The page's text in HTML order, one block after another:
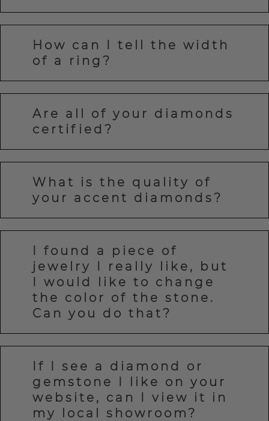
How can I tell the width
of a ring?
Are all of your diamonds
certified?
What is the quality of
your accent diamonds?
I found a piece of
jewelry I really like, but
I would like to change
the color of the stone.
Can you do that?
If I see a diamond or
gemstone I like on your
website, can I view it in
my local showroom?